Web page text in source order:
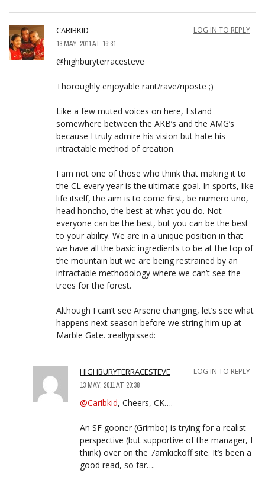
CARIBKID
13 MAY, 2011 AT 16:31
LOG IN TO REPLY
@highburyterracesteve
Thoroughly enjoyable rant/rave/riposte ;)
Like a few muted voices on here, I stand
somewhere between the AKB’s and the AMG’s
because I truly admire his vision but hate his
intractable method of creation.
I am not one of those who think that making it to
the CL every year is the ultimate goal. In sports, like
life itself, the aim is to come first, be numero uno,
head honcho, the best at what you do. Not
everyone can be the best, but you can be the best
to your ability. We are in a unique position in that
we have all the basic ingredients to be at the top of
the mountain but we are being restrained by an
intractable methodology where we can’t see the
trees for the forest.
Although I can’t see Arsene changing, let’s see what
happens next season before we string him up at
Marble Gate. :reallypissed:
HIGHBURYTERRACESTEVE
13 MAY, 2011 AT 20:38
LOG IN TO REPLY
@Caribkid, Cheers, CK….
An SF gooner (Grimbo) is trying for a realist
perspective (but supportive of the manager, I
think) over on the 7amkickoff site. It’s been a
good read, so far….